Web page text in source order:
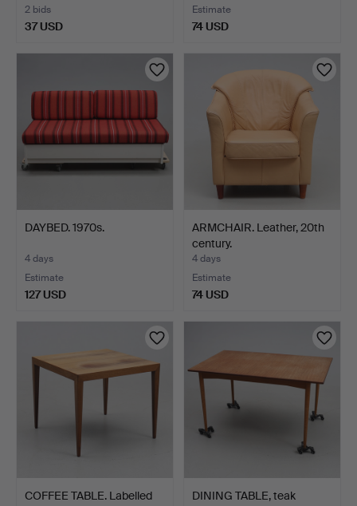
2 bids
37 USD
Estimate
74 USD
DAYBED. 1970s.
4 days
Estimate
127 USD
ARMCHAIR. Leather, 20th
century.
4 days
Estimate
74 USD
COFFEE TABLE. Labelled
DINING TABLE, teak